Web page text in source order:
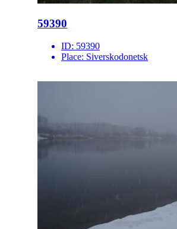
59390
ID: 59390
Place: Siverskodonetsk